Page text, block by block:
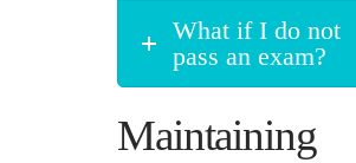
What if I do not
pass an exam?
Maintaining